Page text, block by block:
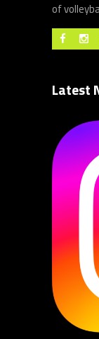
of
Latest